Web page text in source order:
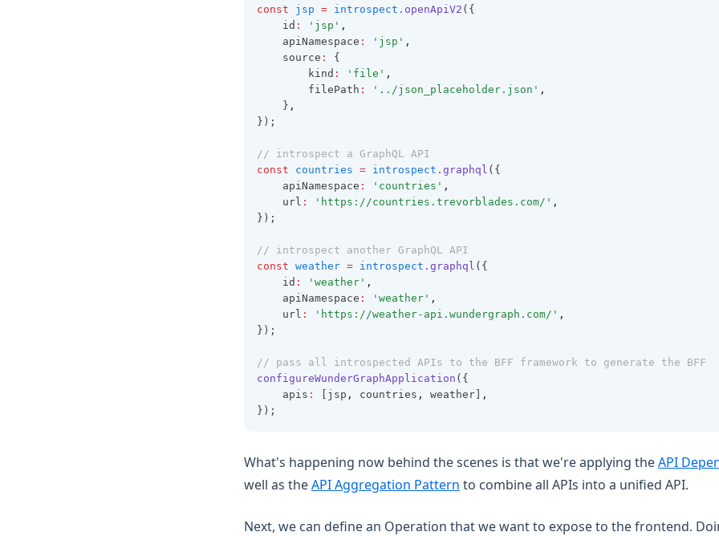
const
jsp = introspect .openApiV2 ({
	id
: 'jsp' ,
	apiNamespace
: 'jsp' ,
	source
:
{
		kind
: 'file' ,
		filePath
: '../json_placeholder.json' ,
	}
,
});
// introspect a GraphQL API
const
countries = introspect .graphql ({
	apiNamespace
: 'countries' ,
	url
: 'https://countries.trevorblades.com/' ,
});
// introspect another GraphQL API
const weather = introspect .graphql ({
	id
: 'weather' ,
	apiNamespace
: 'weather' ,
	url
: 'https://weather-api.wundergraph.com/' ,
});
// pass all introspected APIs to the BFF framework to generate the BFF
configureWunderGraphApplication ({
    apis
: [jsp , countries , weather]
,
});
What's happening now behind the scenes is that we're applying theAPI
well as theAPI Aggregation Pattern to combine all APIs into a unified API.
Next, we can define an Operation that we want to expose to the frontend.